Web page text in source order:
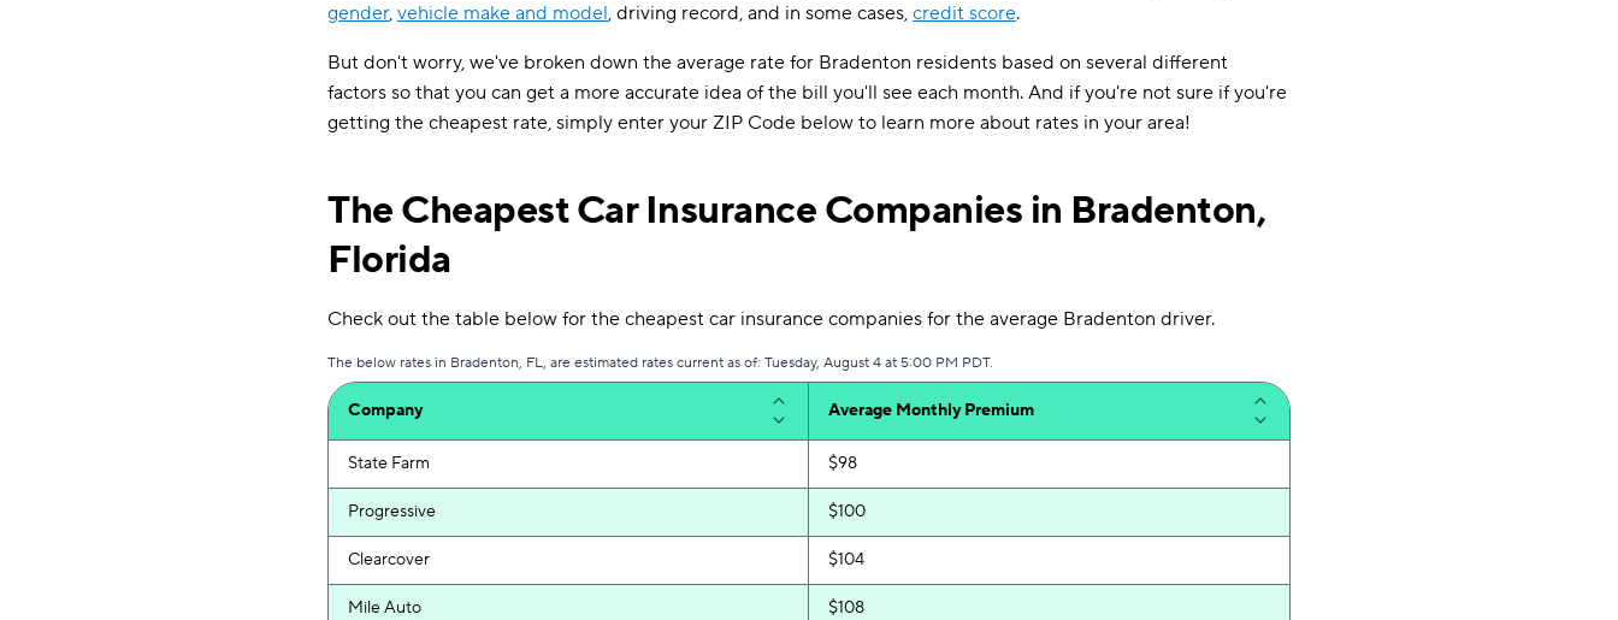
gender, vehicle make and model, driving record, and in some cases, credit score.
But don't worry, we've broken down the average rate for Bradenton residents based on several different
factors so that you can get a more accurate idea of the bill you'll see each month. And if you're not sure if you're
getting the cheapest rate, simply enter your ZIP Code below to learn more about rates in your area!
The Cheapest Car Insurance Companies in Bradenton,
Florida
Check out the table below for the cheapest car insurance companies for the average Bradenton driver.
The below rates in Bradenton, FL, are estimated rates current as of: Tuesday, August 4 at 5:00 PM PDT.
Company Average Monthly Premium
State Farm $98
Progressive $100
Clearcover $104
Mile Auto $108